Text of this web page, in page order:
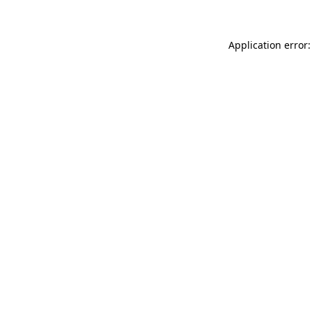
Application